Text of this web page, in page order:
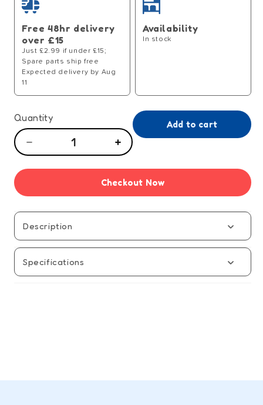
Free 48hr delivery
over £15
Just £2.99 if under £15;
Spare parts ship free
Expected delivery by Aug
11
Availability
In stock
Quantity
Decrease
Your
Poison
Family
Game
Increase
Pick
Your
Poison
Game
Add to cart
Checkout Now
Description
Specifications